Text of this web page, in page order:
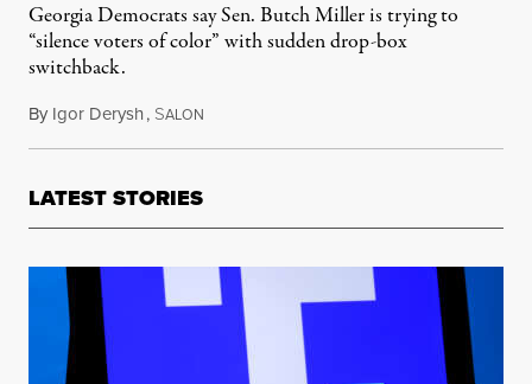
Georgia Democrats say Sen. Butch Miller is trying to
“silence voters of color” with sudden drop-box
switchback.
By Igor Derysh, SALON
LATEST STORIES